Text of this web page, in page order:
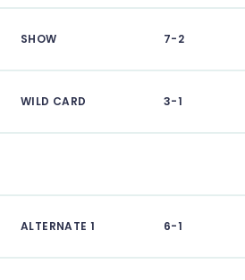
SHOW 7-2
WILD CARD 3-1
ALTERNATE 1 6-1